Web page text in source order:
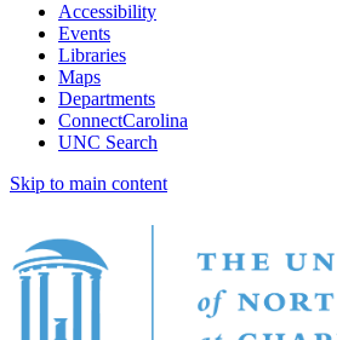
Accessibility
Events
Libraries
Maps
Departments
ConnectCarolina
UNC Search
Skip to main content